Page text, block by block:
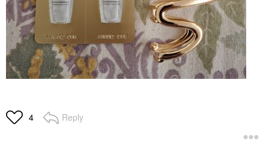
4 Reply